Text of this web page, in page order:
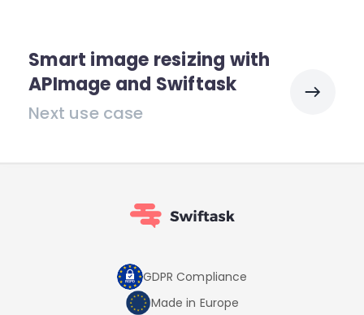
Smart image resizing with
APImage and Swiftask
Next use case
GDPR Compliance
Made in Europe